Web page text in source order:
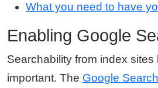
What you need to have
Enabling Google
Searchability from index sites
important. The Google